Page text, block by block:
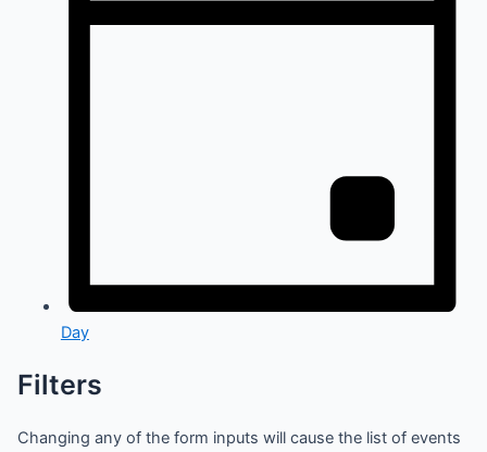
Day
Filters
Changing any of the form inputs will cause the list of events